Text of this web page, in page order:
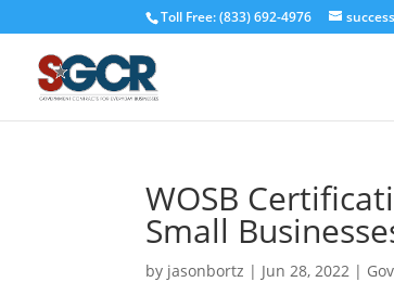
Toll Free: (833) 692-4976
WOSB
Small
by jasonbortz | Jun 28, 2022 |